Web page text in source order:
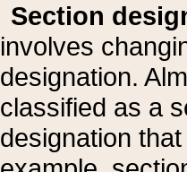
Section
involves
designation.
classified as a
designation